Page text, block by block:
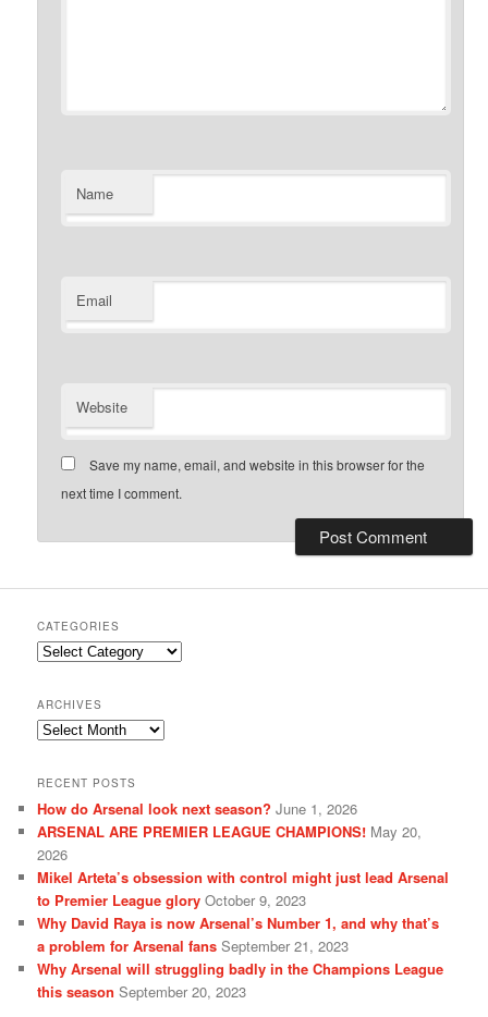
Name
Email
Website
Save my name, email, and website in this browser for the
next time I comment.
CATEGORIES
Categories
ARCHIVES
Archives
RECENT POSTS
How do Arsenal look next season? June 1, 2026
ARSENAL ARE PREMIER LEAGUE CHAMPIONS! May 20,
2026
Mikel Arteta’s obsession with control might just lead Arsenal
to Premier League glory October 9, 2023
Why David Raya is now Arsenal’s Number 1, and why that’s
a problem for Arsenal fans September 21, 2023
Why Arsenal will struggling badly in the Champions League
this season September 20, 2023